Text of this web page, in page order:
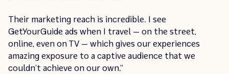
Their marketing reach is incredible. I see
GetYourGuide ads when I travel — on the street,
online, even on TV — which gives our experiences
amazing exposure to a captive audience that we
couldn’t achieve on our own.”